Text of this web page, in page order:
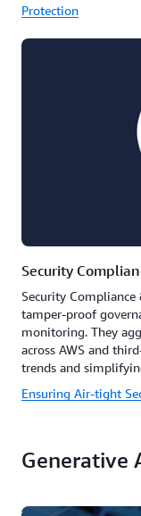
Protection
Security
Security Compliance
tamper-proof
monitoring. They
across AWS and
trends and
Ensuring Air-tight
Generative